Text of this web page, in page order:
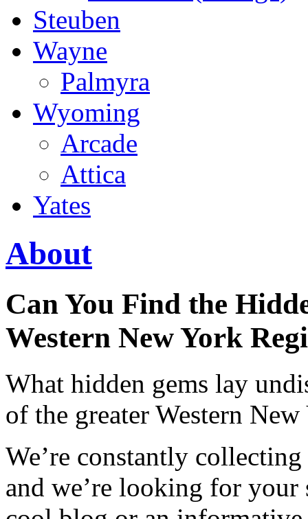
Steuben
Wayne
Palmyra
Wyoming
Arcade
Attica
Yates
About
Can You Find the
Western New York
What hidden gems lay
of the greater Western
We’re constantly
and we’re looking for